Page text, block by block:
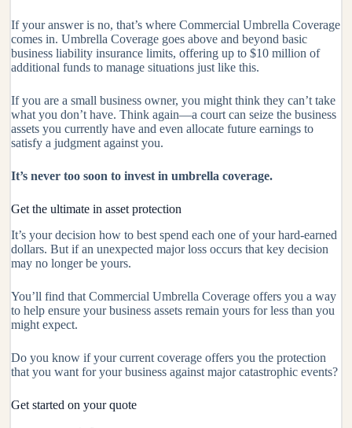
If your answer is no, that’s where Commercial Umbrella Coverage
comes in. Umbrella Coverage goes above and beyond basic
business liability insurance limits, offering up to $10 million of
additional funds to manage situations just like this.
If you are a small business owner, you might think they can’t take
what you don’t have. Think again—a court can seize the business
assets you currently have and even allocate future earnings to
satisfy a judgment against you.
It’s never too soon to invest in umbrella coverage.
Get the ultimate in asset protection
It’s your decision how to best spend each one of your hard-earned
dollars. But if an unexpected major loss occurs that key decision
may no longer be yours.
You’ll find that Commercial Umbrella Coverage offers you a way
to help ensure your business assets remain yours for less than you
might expect.
Do you know if your current coverage offers you the protection
that you want for your business against major catastrophic events?
Get started on your quote